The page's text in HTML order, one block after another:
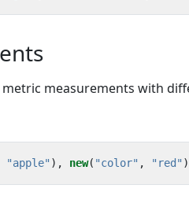
measurements with
"apple" ), new( "color" , "red"